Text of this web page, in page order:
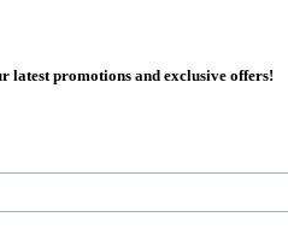
latest promotions and exclusive offers!